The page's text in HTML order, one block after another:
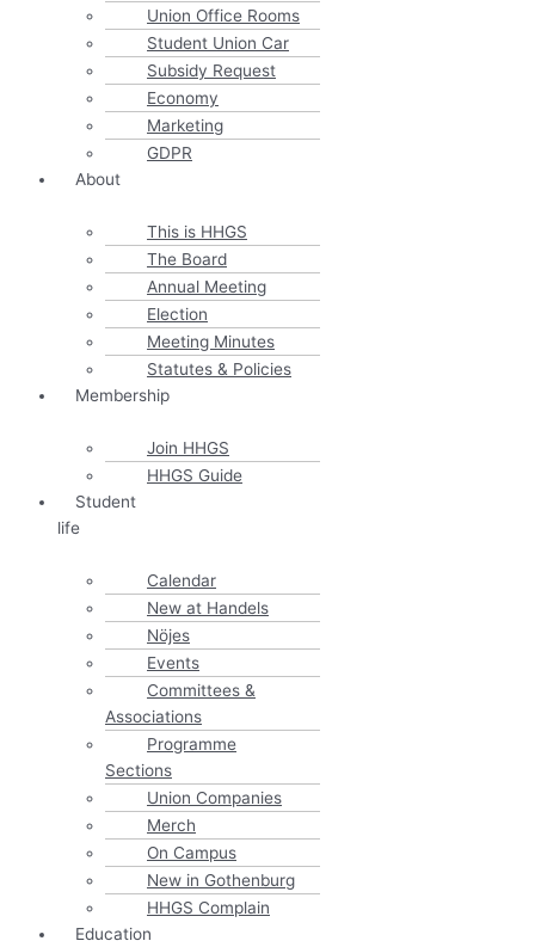
Union Office Rooms
Student Union Car
Subsidy Request
Economy
Marketing
GDPR
About
This is HHGS
The Board
Annual Meeting
Election
Meeting Minutes
Statutes & Policies
Membership
Join HHGS
HHGS Guide
Student
life
Calendar
New at Handels
Nöjes
Events
Committees &
Associations
Programme
Sections
Union Companies
Merch
On Campus
New in Gothenburg
HHGS Complain
Education